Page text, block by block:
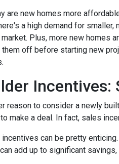
are new homes more
a high demand for
Plus, more new homes
off before starting new
Incentives:
reason to consider a newly
make a deal. In fact, sales
incentives can be pretty
add up to significant